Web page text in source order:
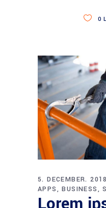
0
5. DECEMBER. 2018
APPS
BUSINESS